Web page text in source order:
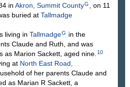
in Akron, Summit CountyG
, on 11
buried at Tallmadge
living in TallmadgeG in the
Claude and Ruth, and was
as Marion Sackett, aged nine. 10
at North East Road,
of her parents Claude and
as Marian R Sackett, a